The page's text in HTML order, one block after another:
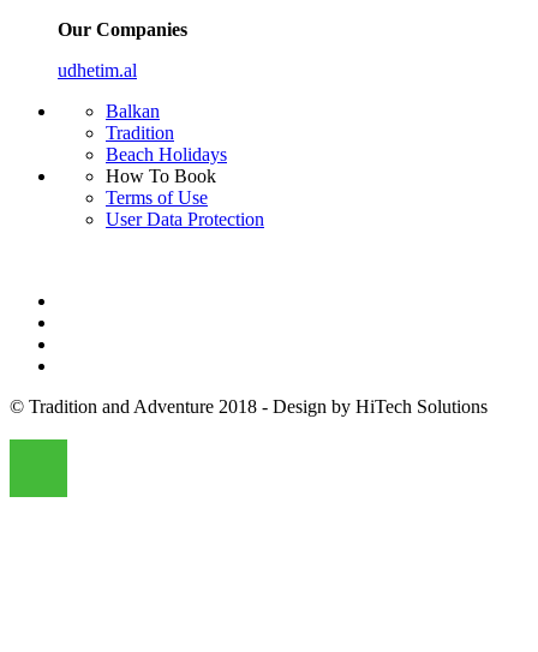
Our Companies
udhetim.al
Balkan
Tradition
Beach Holidays
How To Book
Terms of Use
User Data Protection
© Tradition and Adventure 2018 - Design by HiTech Solutions